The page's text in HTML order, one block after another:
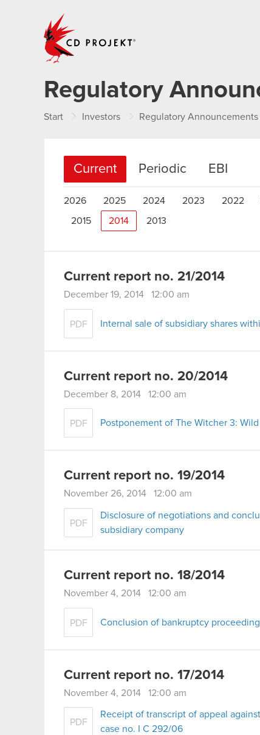
Regulatory
Start Investors Regulatory Announcements
Current Periodic EBI
2026 2025 2024 2023 2022
2015 2014 2013
Current report no. 21/2014
December 19, 2014 12:00 am
PDF Internal sale of subsidiary shares
Current report no. 20/2014
December 8, 2014 12:00 am
PDF Postponement of The Witcher 3:
Current report no. 19/2014
November 26, 2014 12:00 am
PDF
Disclosure of negotiations and
subsidiary company
Current report no. 18/2014
November 4, 2014 12:00 am
PDF Conclusion of bankruptcy
Current report no. 17/2014
November 4, 2014 12:00 am
PDF
Receipt of transcript of appeal
case no. I C 292/06